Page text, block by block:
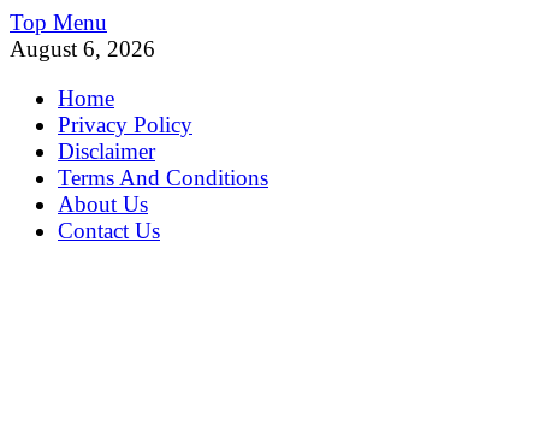
Skip
to
Top Menu
August 6, 2026
Home
Privacy Policy
Disclaimer
Terms And Conditions
About Us
Contact Us